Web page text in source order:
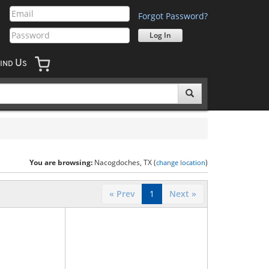
Forgot Password?
IND US
You are browsing: Nacogdoches, TX (change location)
« Prev 1 Next »